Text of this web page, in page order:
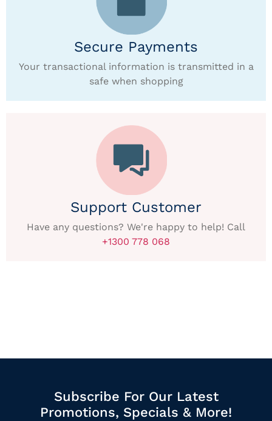
Secure Payments
Your transactional information is transmitted in a
safe when shopping
Support Customer
Have any questions? We're happy to help! Call
+1300 778 068
Subscribe For Our Latest
Promotions, Specials & More!